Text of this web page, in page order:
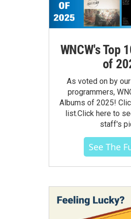
WNCW's Top
of
As voted on by
programmers,
Albums of 2025!
list.Click here to
staff's
See The